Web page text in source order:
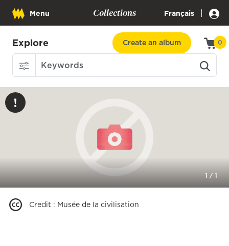
Menu Collections Français |
Explore Create an album 0
1 /1
Credit : Musée de la civilisation